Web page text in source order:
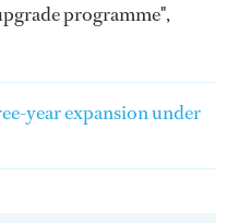
programme",
year expansion under